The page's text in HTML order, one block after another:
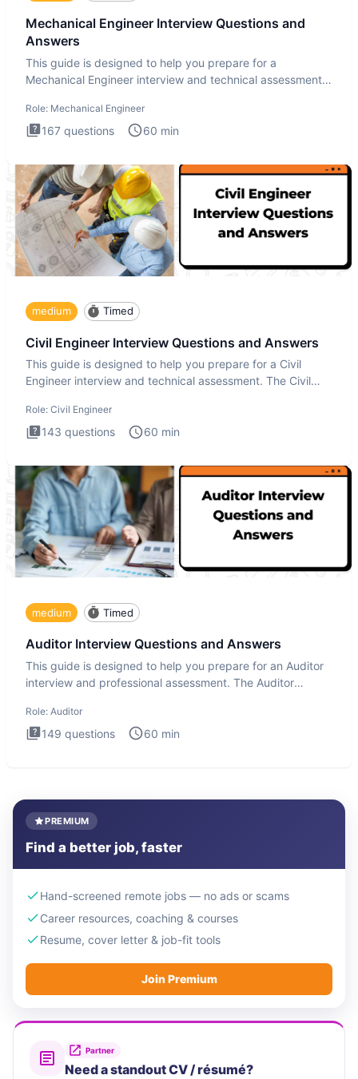
Mechanical Engineer Interview Questions and
Answers
This guide is designed to help you prepare for a
Mechanical Engineer interview and technical assessment.
Role: Mechanical Engineer
167 questions 60 min
medium Timed
Civil Engineer Interview Questions and Answers
This guide is designed to help you prepare for a Civil
Engineer interview and technical assessment. The Civil
Role: Civil Engineer
143 questions 60 min
medium Timed
Auditor Interview Questions and Answers
This guide is designed to help you prepare for an Auditor
interview and professional assessment. The Auditor
Role: Auditor
149 questions 60 min
PREMIUM
Find a better job, faster
Hand-screened remote jobs — no ads or scams
Career resources, coaching & courses
Resume, cover letter & job-fit tools
Join Premium
Partner
Need a standout CV / résumé?